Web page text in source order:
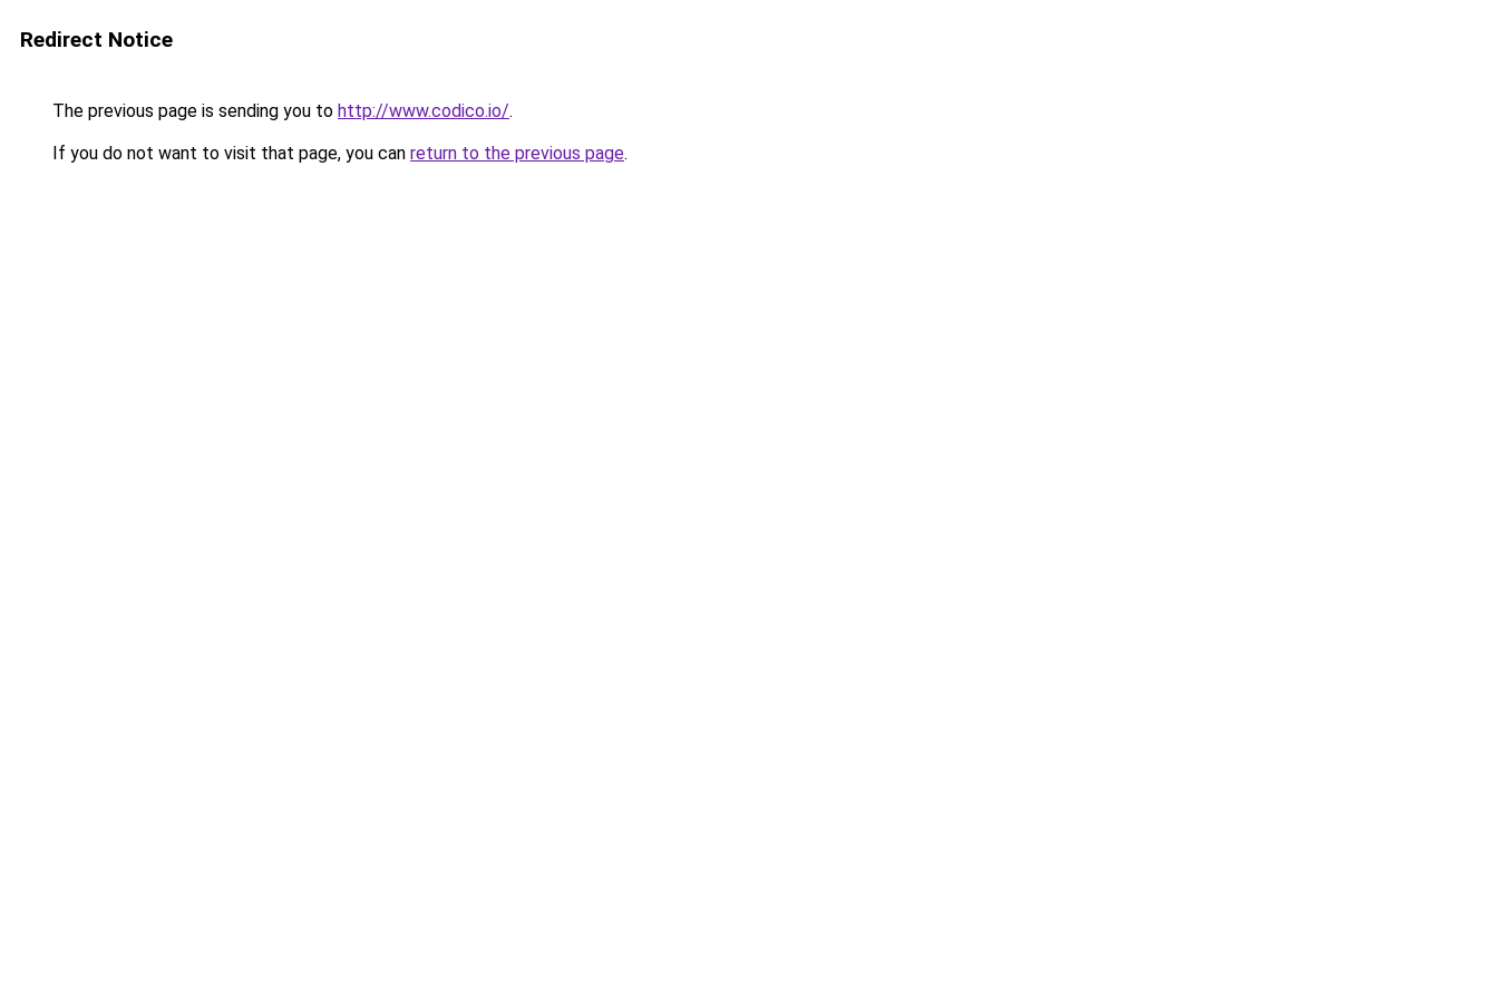
Redirect Notice
The previous page is sending you to http://www.codico.io/.
If you do not want to visit that page, you can return to the previous page.